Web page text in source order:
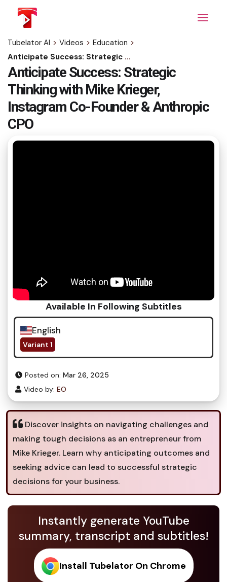
content
Tubelator AI > Videos > Education >
Anticipate Success: Strategic Thinking with Mike Krieger, Instagram Co-Founder & Anthropic CPO
Anticipate Success: Strategic
Thinking with Mike Krieger,
Instagram Co-Founder & Anthropic
CPO
Available In Following Subtitles
English
Variant 1
Posted on: Mar 26, 2025
Video by: EO
Discover insights on navigating challenges and
making tough decisions as an entrepreneur from
Mike Krieger. Learn why anticipating outcomes and
seeking advice can lead to successful strategic
decisions for your business.
Instantly generate YouTube
summary, transcript and subtitles!
Install Tubelator On Chrome